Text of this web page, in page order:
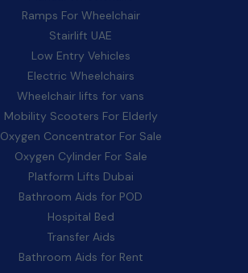
Ramps For Wheelchair
Stairlift UAE
Low Entry Vehicles
Electric Wheelchairs
Wheelchair lifts for vans
Mobility Scooters For Elderly
Oxygen Concentrator For Sale
Oxygen Cylinder For Sale
Platform Lifts Dubai
Bathroom Aids for POD
Hospital Bed
Transfer Aids
Bathroom Aids for Rent